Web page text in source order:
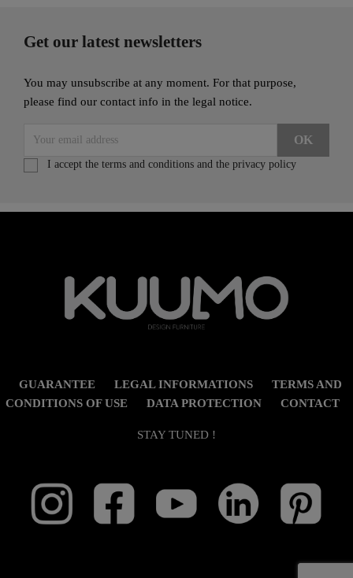
Get our latest newsletters
You may unsubscribe at any moment. For that purpose,
please find our contact info in the legal notice.
I accept the terms and conditions and the privacy policy
GUARANTEE LEGAL INFORMATIONS
TERMS AND
CONDITIONS OF USE
DATA PROTECTION CONTACT
STAY TUNED !